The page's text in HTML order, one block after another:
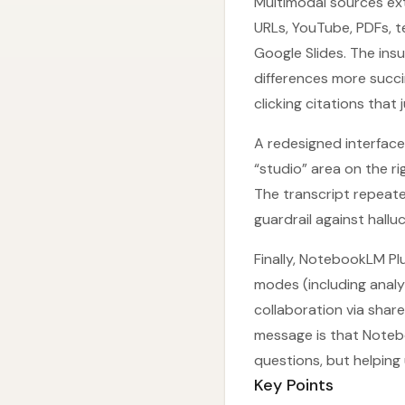
URLs, YouTube,
Google Slides. The
differences more
clicking citations that
A redesigned
“studio” area on the
The transcript
guardrail against
Finally, NotebookLM
modes (including
collaboration via
message is that
questions, but
Key Points